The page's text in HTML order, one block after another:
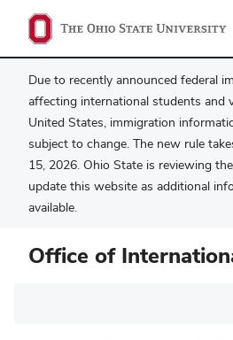
Due to recently announced federal
affecting international students and
United States, immigration
subject to change. The new rule
15, 2026. Ohio State is reviewing
update this website as additional
available.
Office of